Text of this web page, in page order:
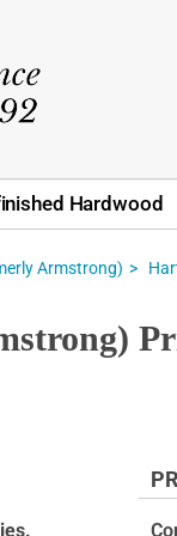
Hardwood
Armstrong)